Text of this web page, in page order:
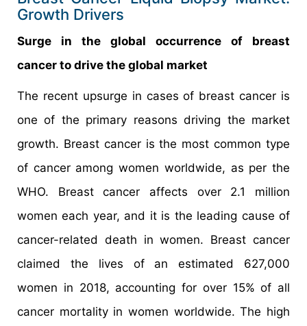
Growth Drivers
Surge in the global occurrence of breast
cancer to drive the global market
The recent upsurge in cases of breast cancer is
one of the primary reasons driving the market
growth. Breast cancer is the most common type
of cancer among women worldwide, as per the
WHO. Breast cancer affects over 2.1 million
women each year, and it is the leading cause of
cancer-related death in women. Breast cancer
claimed the lives of an estimated 627,000
women in 2018, accounting for over 15% of all
cancer mortality in women worldwide. The high